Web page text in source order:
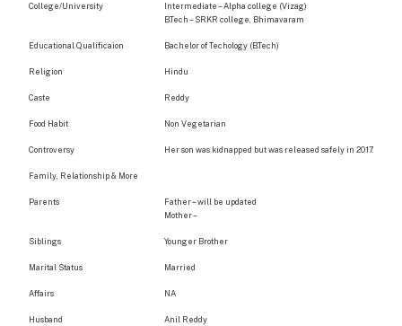
College/University
Intermediate – Alpha college (Vizag)
B.Tech – SRKR college, Bhimavaram
Educational Qualificaion Bachelor of Techology (B.Tech)
Religion Hindu
Caste Reddy
Food Habit Non Vegetarian
Controversy Her son was kidnapped but was released safely in 2017.
Family, Relationship & More
Parents
Father – will be updated
Mother –
Siblings Younger Brother
Marital Status Married
Affairs NA
Husband Anil Reddy